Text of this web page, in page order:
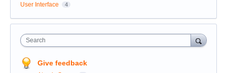
User Interface 4
Search
Give feedback